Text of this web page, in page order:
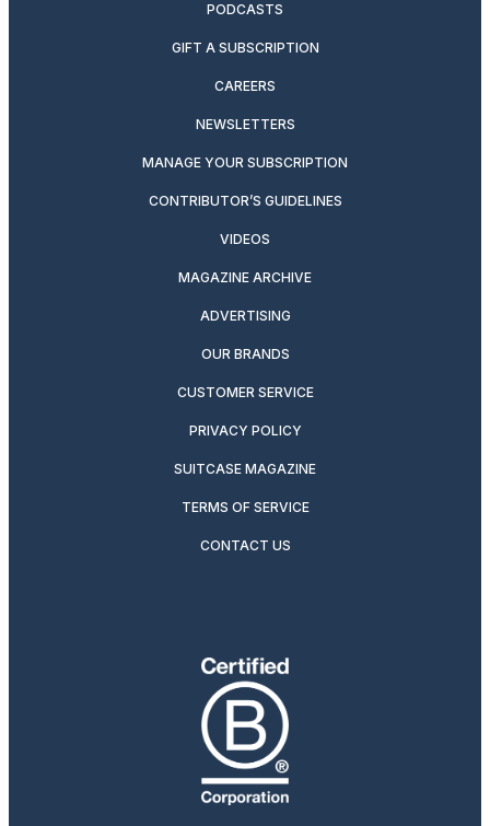
PODCASTS
GIFT A SUBSCRIPTION
CAREERS
NEWSLETTERS
MANAGE YOUR SUBSCRIPTION
CONTRIBUTOR’S GUIDELINES
VIDEOS
MAGAZINE ARCHIVE
ADVERTISING
OUR BRANDS
CUSTOMER SERVICE
PRIVACY POLICY
SUITCASE MAGAZINE
TERMS OF SERVICE
CONTACT US